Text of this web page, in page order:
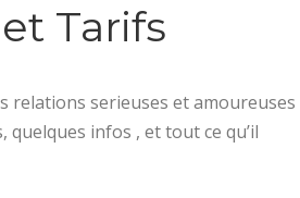
Tarifs
relations serieuses et amoureuses
quelques infos , et tout ce qu’il